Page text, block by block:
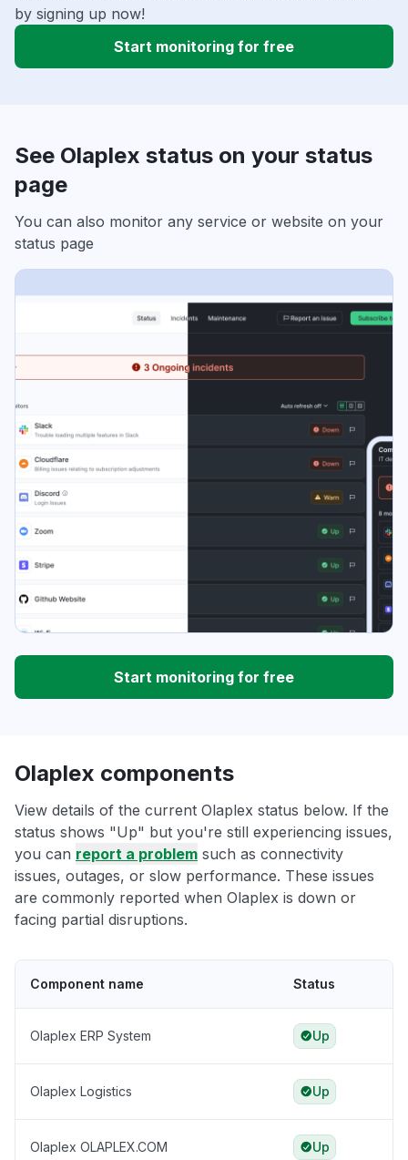
by signing up now!
Start monitoring for free
See Olaplex status on your status
page
You can also monitor any service or website on your
status page
Start monitoring for free
Olaplex components
View details of the current Olaplex status below. If the
status shows "Up" but you're still experiencing issues,
you can report a problem such as connectivity
issues, outages, or slow performance. These issues
are commonly reported when Olaplex is down or
facing partial disruptions.
Component name Status
Olaplex ERP System Up
Olaplex Logistics Up
Olaplex OLAPLEX.COM Up